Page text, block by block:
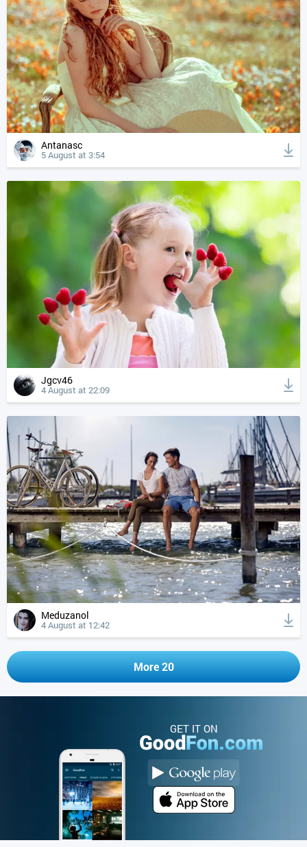
Antanasc
5 August at 3:54
Jgcv46
4 August at 22:09
Meduzanol
4 August at 12:42
More 20
GET IT ON